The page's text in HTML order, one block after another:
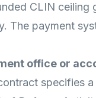
CLIN ceiling
The payment
office or
specifies